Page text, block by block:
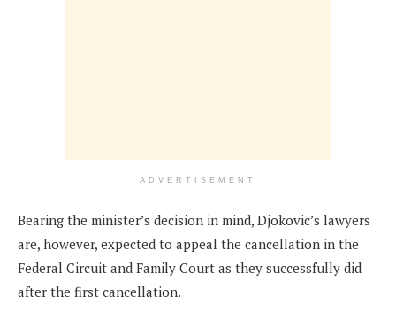
ADVERTISEMENT
Bearing the minister’s decision in mind, Djokovic’s lawyers
are, however, expected to appeal the cancellation in the
Federal Circuit and Family Court as they successfully did
after the first cancellation.